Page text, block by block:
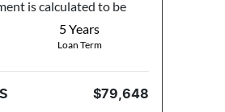
is calculated to be
5Years
Loan Term
$79,648